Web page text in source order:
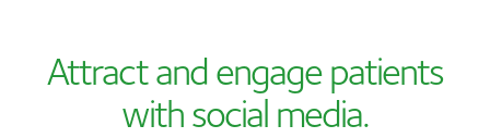
Attract and engage patients
with social media.